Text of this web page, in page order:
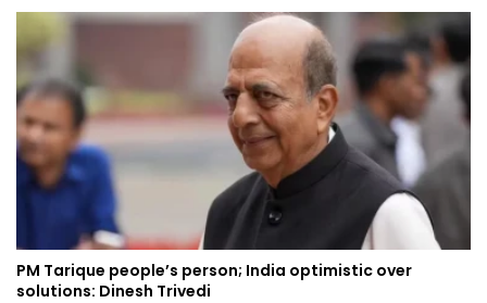
PM Tarique people’s person; India optimistic over
solutions: Dinesh Trivedi